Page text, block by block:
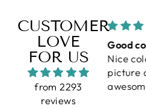
CUSTOMER
LOVE
FOR US
from 2293
reviews
Good
Nice
picture